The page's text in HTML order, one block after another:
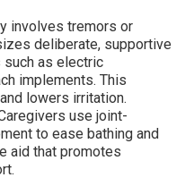
involves tremors or
deliberate, supportive
as electric
implements. This
lowers irritation.
use joint-
to ease bathing and
aid that promotes